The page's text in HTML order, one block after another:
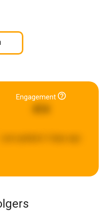
Engagement